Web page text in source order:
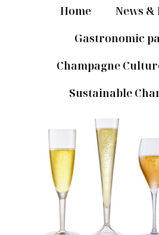
Home
News &
Gastronomic
Champagne
Sustainable